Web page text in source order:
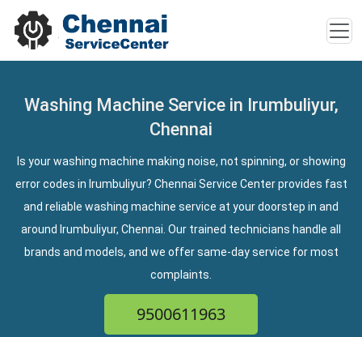
Washing Machine Service in Irumbuliyur,
Chennai
Is your washing machine making noise, not spinning, or showing
error codes in Irumbuliyur? Chennai Service Center provides fast
and reliable washing machine service at your doorstep in and
around Irumbuliyur, Chennai. Our trained technicians handle all
brands and models, and we offer same-day service for most
complaints.
9500611963